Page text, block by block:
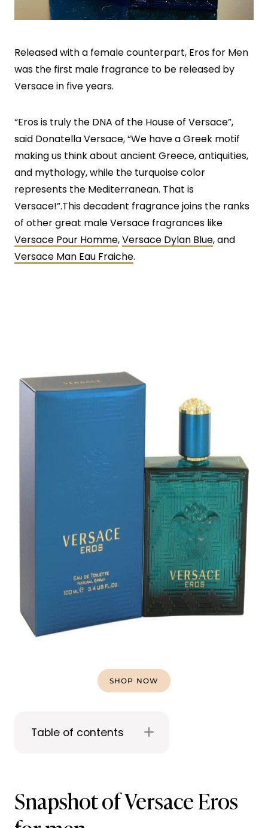
Released with a female counterpart, Eros for Men
was the first male fragrance to be released by
Versace in five years.
“Eros is truly the DNA of the House of Versace”,
said Donatella Versace, “We have a Greek motif
making us think about ancient Greece, antiquities,
and mythology, while the turquoise color
represents the Mediterranean. That is
Versace!”.This decadent fragrance joins the ranks
of other great male Versace fragrances like
Versace Pour Homme,Versace Dylan Blue, and
Versace Man Eau Fraiche.
SHOP NOW
Table of contents
Snapshot of Versace Eros